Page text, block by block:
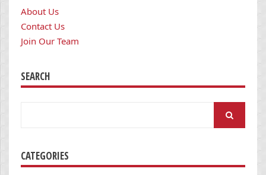
About Us
Contact Us
Join Our Team
SEARCH
CATEGORIES